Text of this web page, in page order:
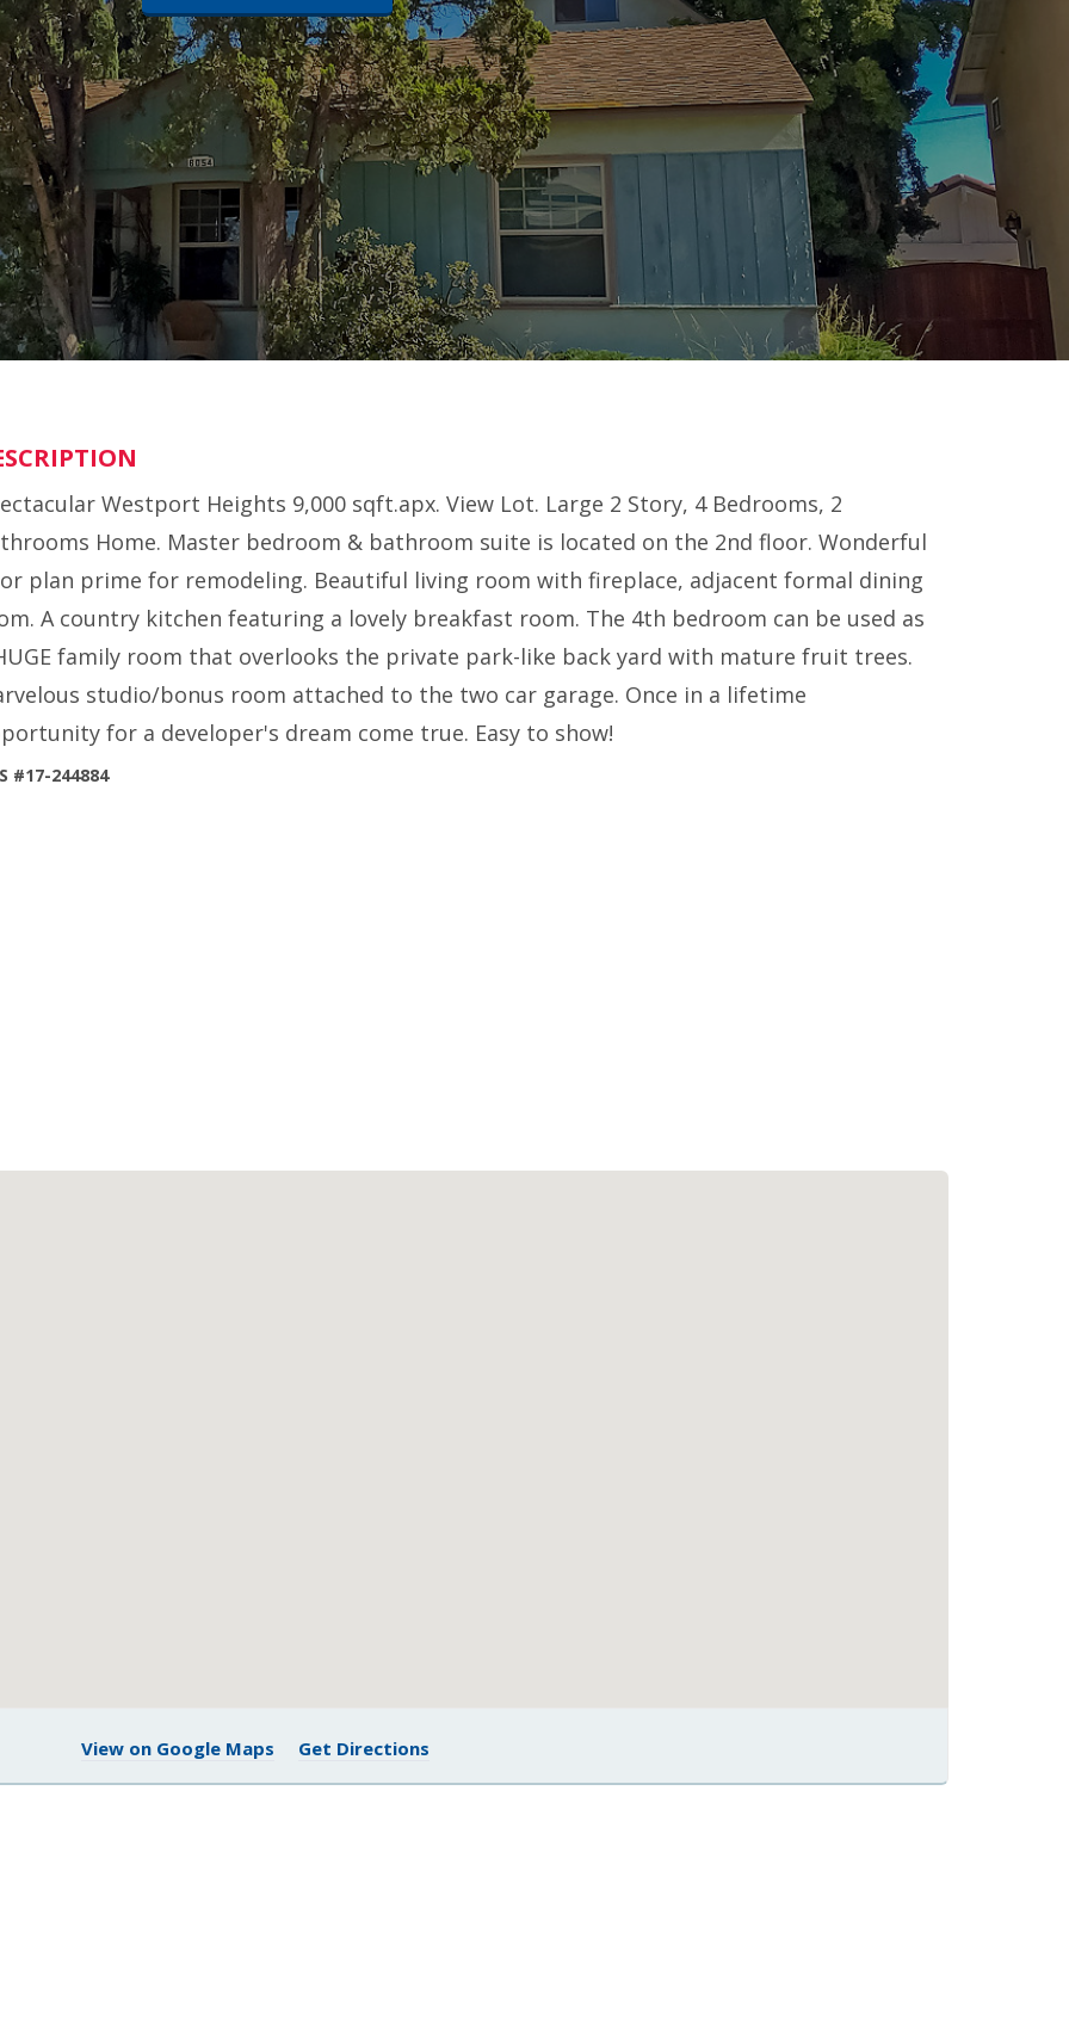
Westport Heights 9,000 sqft.apx. View Lot. Large 2 Story, 4 Bedrooms, 2
Home. Master bedroom & bathroom suite is located on the 2nd floor. Wonderful
plan prime for remodeling. Beautiful living room with fireplace, adjacent formal dining
A country kitchen featuring a lovely breakfast room. The 4th bedroom can be used as
family room that overlooks the private park-like back yard with mature fruit trees.
studio/bonus room attached to the two car garage. Once in a lifetime
for a developer's dream come true. Easy to show!
#17-244884
View on Google Maps Get Directions